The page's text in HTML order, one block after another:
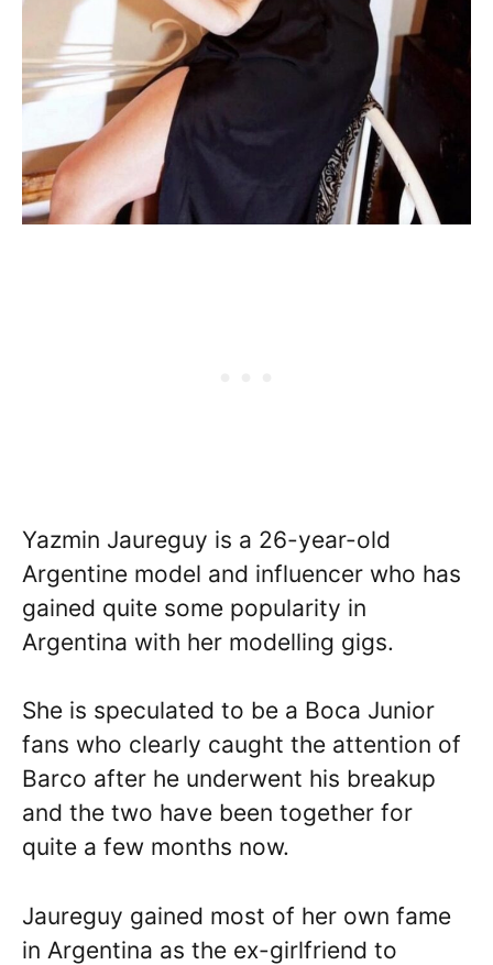
Yazmin Jaureguy is a 26-year-old
Argentine model and influencer who has
gained quite some popularity in
Argentina with her modelling gigs.
She is speculated to be a Boca Junior
fans who clearly caught the attention of
Barco after he underwent his breakup
and the two have been together for
quite a few months now.
Jaureguy gained most of her own fame
in Argentina as the ex-girlfriend to